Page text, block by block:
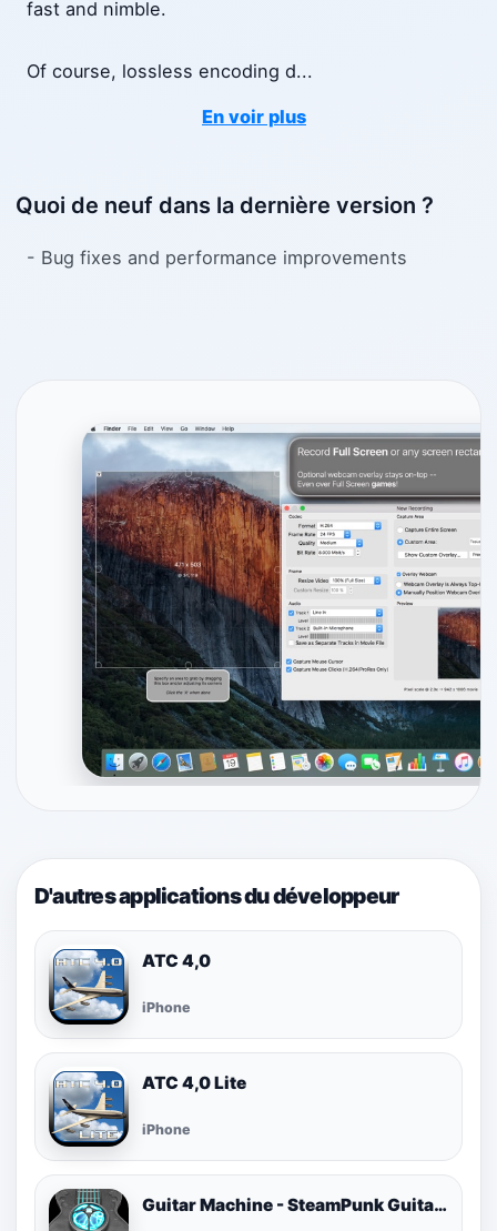
fast and nimble.
Of course, lossless encoding d...
En voir plus
Quoi de neuf dans la dernière version ?
- Bug fixes and performance improvements
D'autres applications du développeur
ATC 4,0
iPhone
ATC 4,0 Lite
iPhone
Guitar Machine - SteamPunk Guitar Tools